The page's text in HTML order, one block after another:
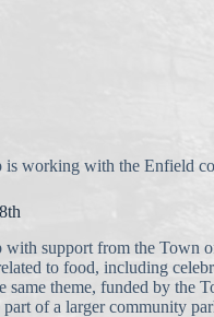
is working with the Enfield
support from the Town
to food, including
same theme, funded by
of a larger community